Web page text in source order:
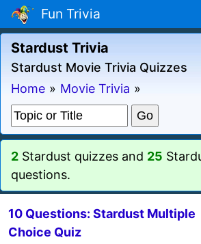
Fun Trivia
Stardust Trivia
Stardust Movie Trivia Quizzes
Home » Movie Trivia »
2 Stardust quizzes and 25
questions.
10 Questions: Stardust Multiple
Choice Quiz